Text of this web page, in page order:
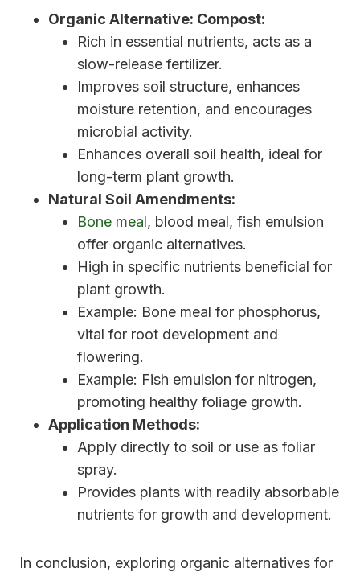
Organic Alternative: Compost:
Rich in essential nutrients, acts as a
slow-release fertilizer.
Improves soil structure, enhances
moisture retention, and encourages
microbial activity.
Enhances overall soil health, ideal for
long-term plant growth.
Natural Soil Amendments:
Bone meal, blood meal, fish emulsion
offer organic alternatives.
High in specific nutrients beneficial for
plant growth.
Example: Bone meal for phosphorus,
vital for root development and
flowering.
Example: Fish emulsion for nitrogen,
promoting healthy foliage growth.
Application Methods:
Apply directly to soil or use as foliar
spray.
Provides plants with readily absorbable
nutrients for growth and development.
In conclusion, exploring organic alternatives for